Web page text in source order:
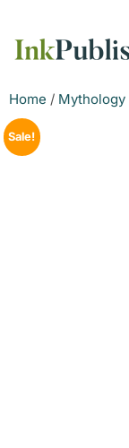
Home / Mythology
Sale!